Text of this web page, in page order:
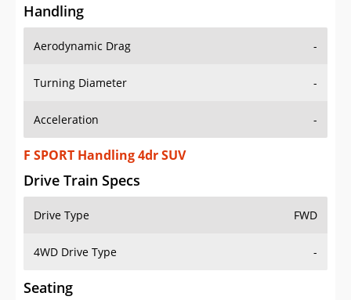
Handling
Aerodynamic Drag -
Turning Diameter -
Acceleration -
F SPORT Handling 4dr SUV
Drive Train Specs
Drive Type FWD
4WD Drive Type -
Seating